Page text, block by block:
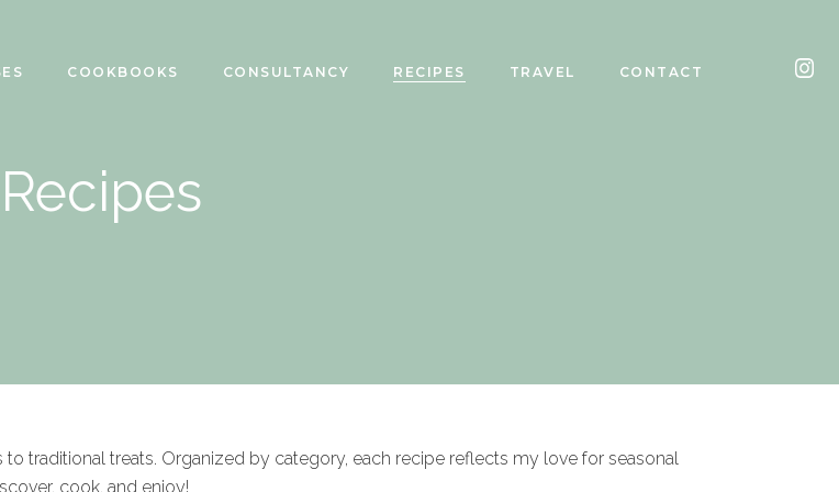
COOKBOOKS CONSULTANCY RECIPES TRAVEL CONTACT
Recipes
traditional treats. Organized by category, each recipe reflects my love for seasonal
cook, and enjoy!